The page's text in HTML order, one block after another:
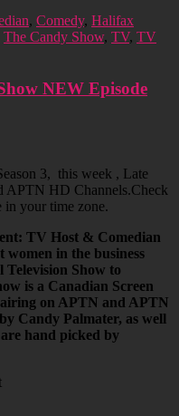
, Comedy, Halifax
The Candy Show, TV, TV
NEW Episode
3, this week , Late
APTN HD Channels.Check
in your time zone.
TV Host & Comedian
women in the business
Television Show to
is a Canadian Screen
on APTN and APTN
Candy Palmater, as well
are hand picked by